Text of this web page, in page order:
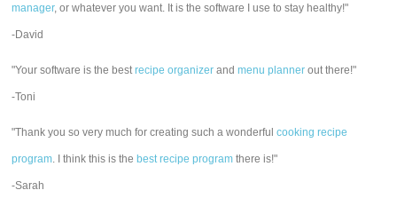
manager, or whatever you want. It is the software I use to stay healthy!"
-David
"Your software is the bestrecipe organizer andmenu planner out there!"
-Toni
"Thank you so very much for creating such a wonderfulcooking recipe
program. I think this is the best recipe program there is!"
-Sarah